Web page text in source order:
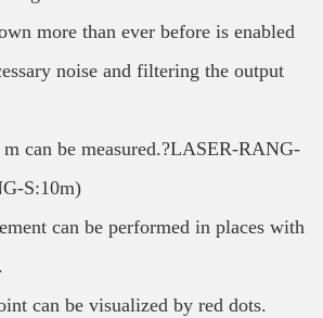
more than ever before is enabled
noise and filtering the output
can be measured.?LASER-RANG-
S:10m)
can be performed in places with
can be visualized by red dots.